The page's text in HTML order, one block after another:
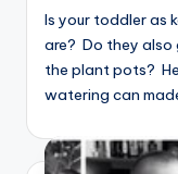
Is your toddler as
are? Do they also
the plant pots?
watering can